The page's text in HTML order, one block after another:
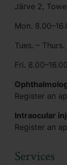
Järve 2,
Mon.
Tues. –
Fri. 8.00–16.00
Register an
Intraocular
Register an
Services